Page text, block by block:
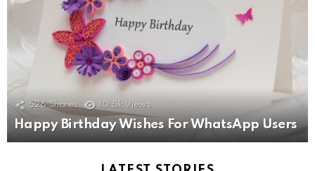
526 Shares 10.5k Views
Happy Birthday Wishes For WhatsApp Users